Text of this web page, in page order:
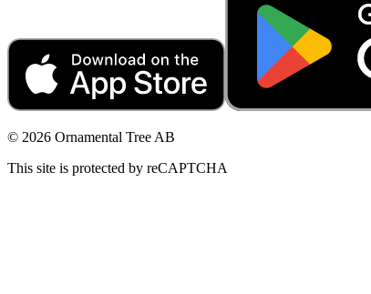
© 2026 Ornamental Tree AB
This site is protected by reCAPTCHA